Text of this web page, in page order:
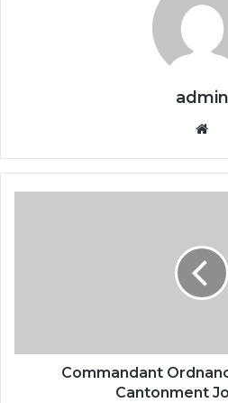
admin
Commandant
Cantonment